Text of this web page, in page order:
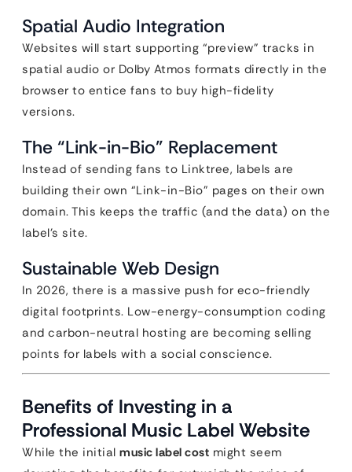
Spatial Audio Integration
Websites will start supporting “preview” tracks in
spatial audio or Dolby Atmos formats directly in the
browser to entice fans to buy high-fidelity
versions.
The “Link-in-Bio” Replacement
Instead of sending fans to Linktree, labels are
building their own “Link-in-Bio” pages on their own
domain. This keeps the traffic (and the data) on the
label’s site.
Sustainable Web Design
In 2026, there is a massive push for eco-friendly
digital footprints. Low-energy-consumption coding
and carbon-neutral hosting are becoming selling
points for labels with a social conscience.
Benefits of Investing in a
Professional Music Label Website
While the initial music label cost might seem